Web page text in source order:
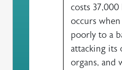
costs 37,000
occurs
poorly to a
attacking its
organs, and